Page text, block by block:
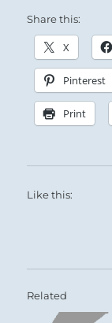
The
tolerance
Share this:
X
Pinterest
Print
Like this:
Related